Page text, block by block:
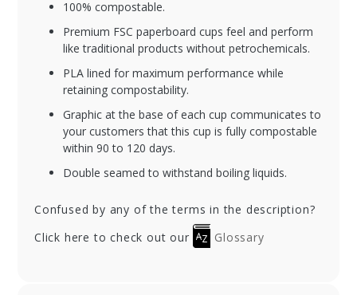
100% compostable.
Premium FSC paperboard cups feel and perform
like traditional products without petrochemicals.
PLA lined for maximum performance while
retaining compostability.
Graphic at the base of each cup communicates to
your customers that this cup is fully compostable
within 90 to 120 days.
Double seamed to withstand boiling liquids.
Confused by any of the terms in the description?
Click here to check out our
Glossary